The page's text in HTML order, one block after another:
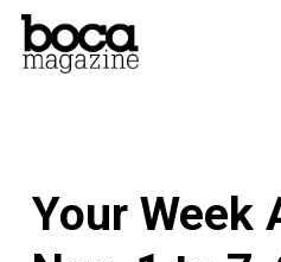
Skip
Your Week